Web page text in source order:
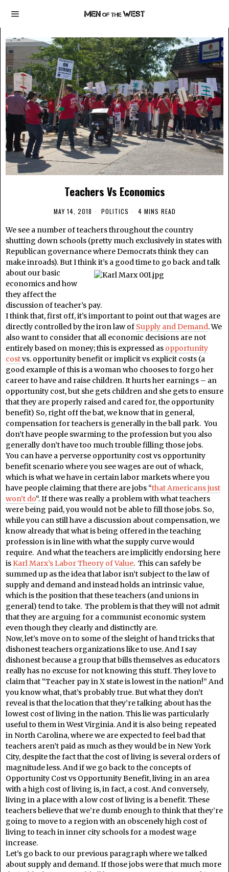
Teachers Vs Economics
MAY 14, 2018 POLITICS 4 MINS READ
We see a number of teachers throughout the country
shutting down schools (pretty much exclusively in states with
Republican governance where Democrats think they can
make inroads). But I think it’s a good time to go back and talk
about our basic
economics and how
they affect the
discussion of teacher’s pay.
I think that, first off, it’s important to point out that wages are
directly controlled by the iron law of Supply and Demand. We
also want to consider that all economic decisions are not
entirely based on money; this is expressed as opportunity
costvs. opportunity benefit or implicit vs explicit costs (a
good example of this is a woman who chooses to forgo her
career to have and raise children. It hurts her earnings – an
opportunity cost, but she gets children and she gets to ensure
that they are properly raised and cared for, the opportunity
benefit) So, right off the bat, we know that in general,
compensation for teachers is generally in the ball park. You
don’t have people swarming to the profession but you also
generally don’t have too much trouble filling those jobs.
You can have a perverse opportunity cost vs opportunity
benefit scenario where you see wages are out of whack,
which is what we have in certain labor markets where you
have people claiming that there are jobs “that Americans just
won’t do“. If there was really a problem with what teachers
were being paid, you would not be able to fill those jobs. So,
while you can still have a discussion about compensation, we
know already that what is being offered in the teaching
profession is in line with what the supply curve would
require. And what the teachers are implicitly endorsing here
is Karl Marx’s Labor Theory of Value. This can safely be
summed up as the idea that labor isn’t subject to the law of
supply and demand and instead holds an intrinsic value,
which is the position that these teachers (and unions in
general) tend to take. The problem is that they will not admit
that they are arguing for a communist economic system
even though they clearly and distinctly are.
Now, let’s move on to some of the sleight of hand tricks that
dishonest teachers organizations like to use. And I say
dishonest because a group that bills themselves as educators
really has no excuse for not knowing this stuff. They love to
claim that “Teacher pay in X state is lowest in the nation!” And
you know what, that’s probably true. But what they don’t
reveal is that the location that they’re talking about has the
lowest cost of living in the nation. This lie was particularly
useful to them in West Virginia. And it is also being repeated
in North Carolina, where we are expected to feel bad that
teachers aren’t paid as much as they would be in New York
City, despite the fact that the cost of living is several orders of
magnitude less. And if we go back to the concepts of
Opportunity Cost vs Opportunity Benefit, living in an area
with a high cost of living is, in fact, a cost. And conversely,
living in a place with a low cost of living is a benefit. These
teachers believe that we’re dumb enough to think that they’re
going to move to a region with an obscenely high cost of
living to teach in inner city schools for a modest wage
increase.
Let’s go back to our previous paragraph where we talked
about supply and demand. If those jobs were that much more